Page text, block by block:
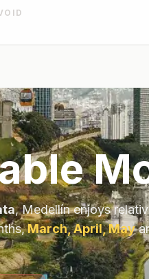
,Medellínenjoys
March, April, May